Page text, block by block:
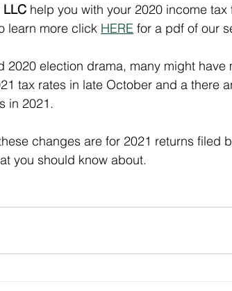
LLC help you with your 2020 income
learn more click HERE for a pdf of our
election drama, many might have
tax rates in late October and a there
in 2021.
changes are for 2021 returns filed
you should know about.